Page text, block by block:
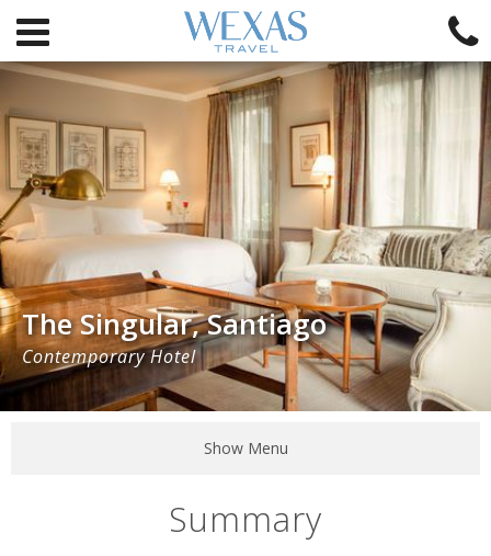
The Singular, Santiago
Contemporary Hotel
Show Menu
Summary